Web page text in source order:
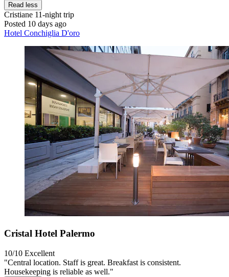
Read less
Cristiane 11-night trip
Posted 10 days ago
Hotel Conchiglia D'oro
Cristal Hotel Palermo
10/10 Excellent
"Central location. Staff is great. Breakfast is consistent.
Housekeeping is reliable as well."